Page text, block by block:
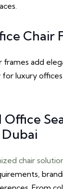
Chair
add
for luxury
Office
chair